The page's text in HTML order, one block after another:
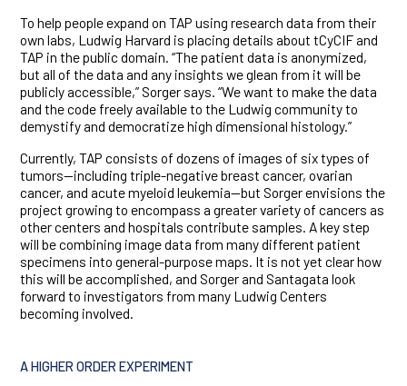
To help people expand on TAP using research data from their
own labs, Ludwig Harvard is placing details about tCyCIF and
TAP in the public domain. “The patient data is anonymized,
but all of the data and any insights we glean from it will be
publicly accessible,” Sorger says. “We want to make the data
and the code freely available to the Ludwig community to
demystify and democratize high dimensional histology.”
Currently, TAP consists of dozens of images of six types of
tumors—including triple-negative breast cancer, ovarian
cancer, and acute myeloid leukemia—but Sorger envisions the
project growing to encompass a greater variety of cancers as
other centers and hospitals contribute samples. A key step
will be combining image data from many different patient
specimens into general-purpose maps. It is not yet clear how
this will be accomplished, and Sorger and Santagata look
forward to investigators from many Ludwig Centers
becoming involved.
A HIGHER ORDER EXPERIMENT